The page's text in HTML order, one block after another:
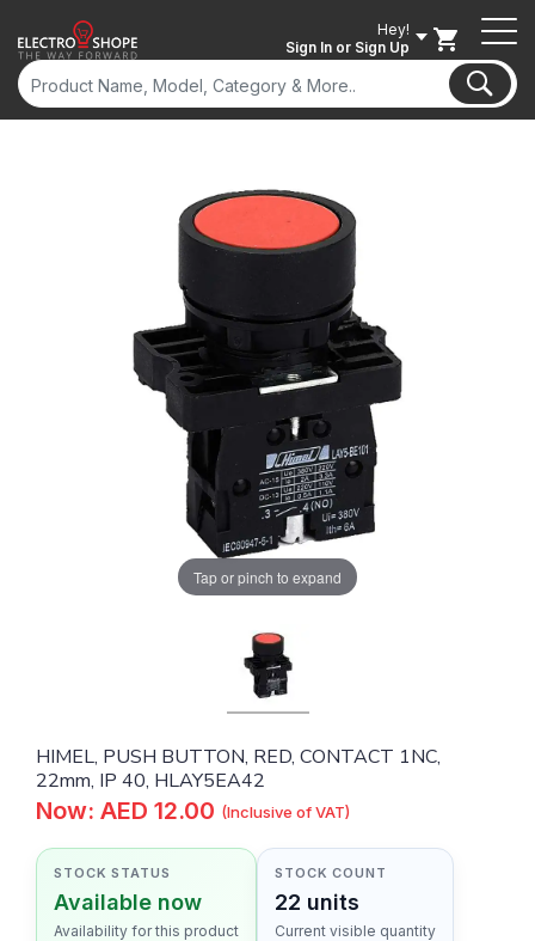
Hey!
Sign In or Sign Up
Tap or pinch to expand
HIMEL, PUSH BUTTON, RED, CONTACT 1NC,
22mm, IP 40, HLAY5EA42
Now: AED 12.00 (Inclusive of VAT)
STOCK STATUS
Available now
Availability for this product
STOCK COUNT
22 units
Current visible quantity